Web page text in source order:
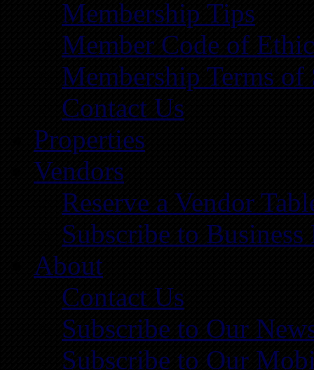
Membership Tips
Member Code of
Membership Terms of
Contact Us
Properties
Vendors
Reserve a Vendor
Subscribe to
About
Contact Us
Subscribe to Our
Subscribe to Our